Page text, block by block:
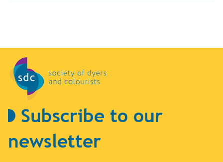
Subscribe to our
newsletter